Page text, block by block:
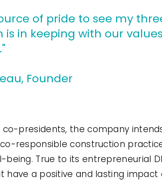
of pride to see my
is in keeping with our
Founder
presidents, the company
responsible construction
True to its entrepreneurial
a positive and lasting